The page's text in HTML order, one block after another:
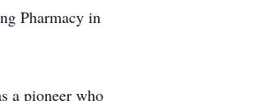
Pharmacy in
a pioneer who